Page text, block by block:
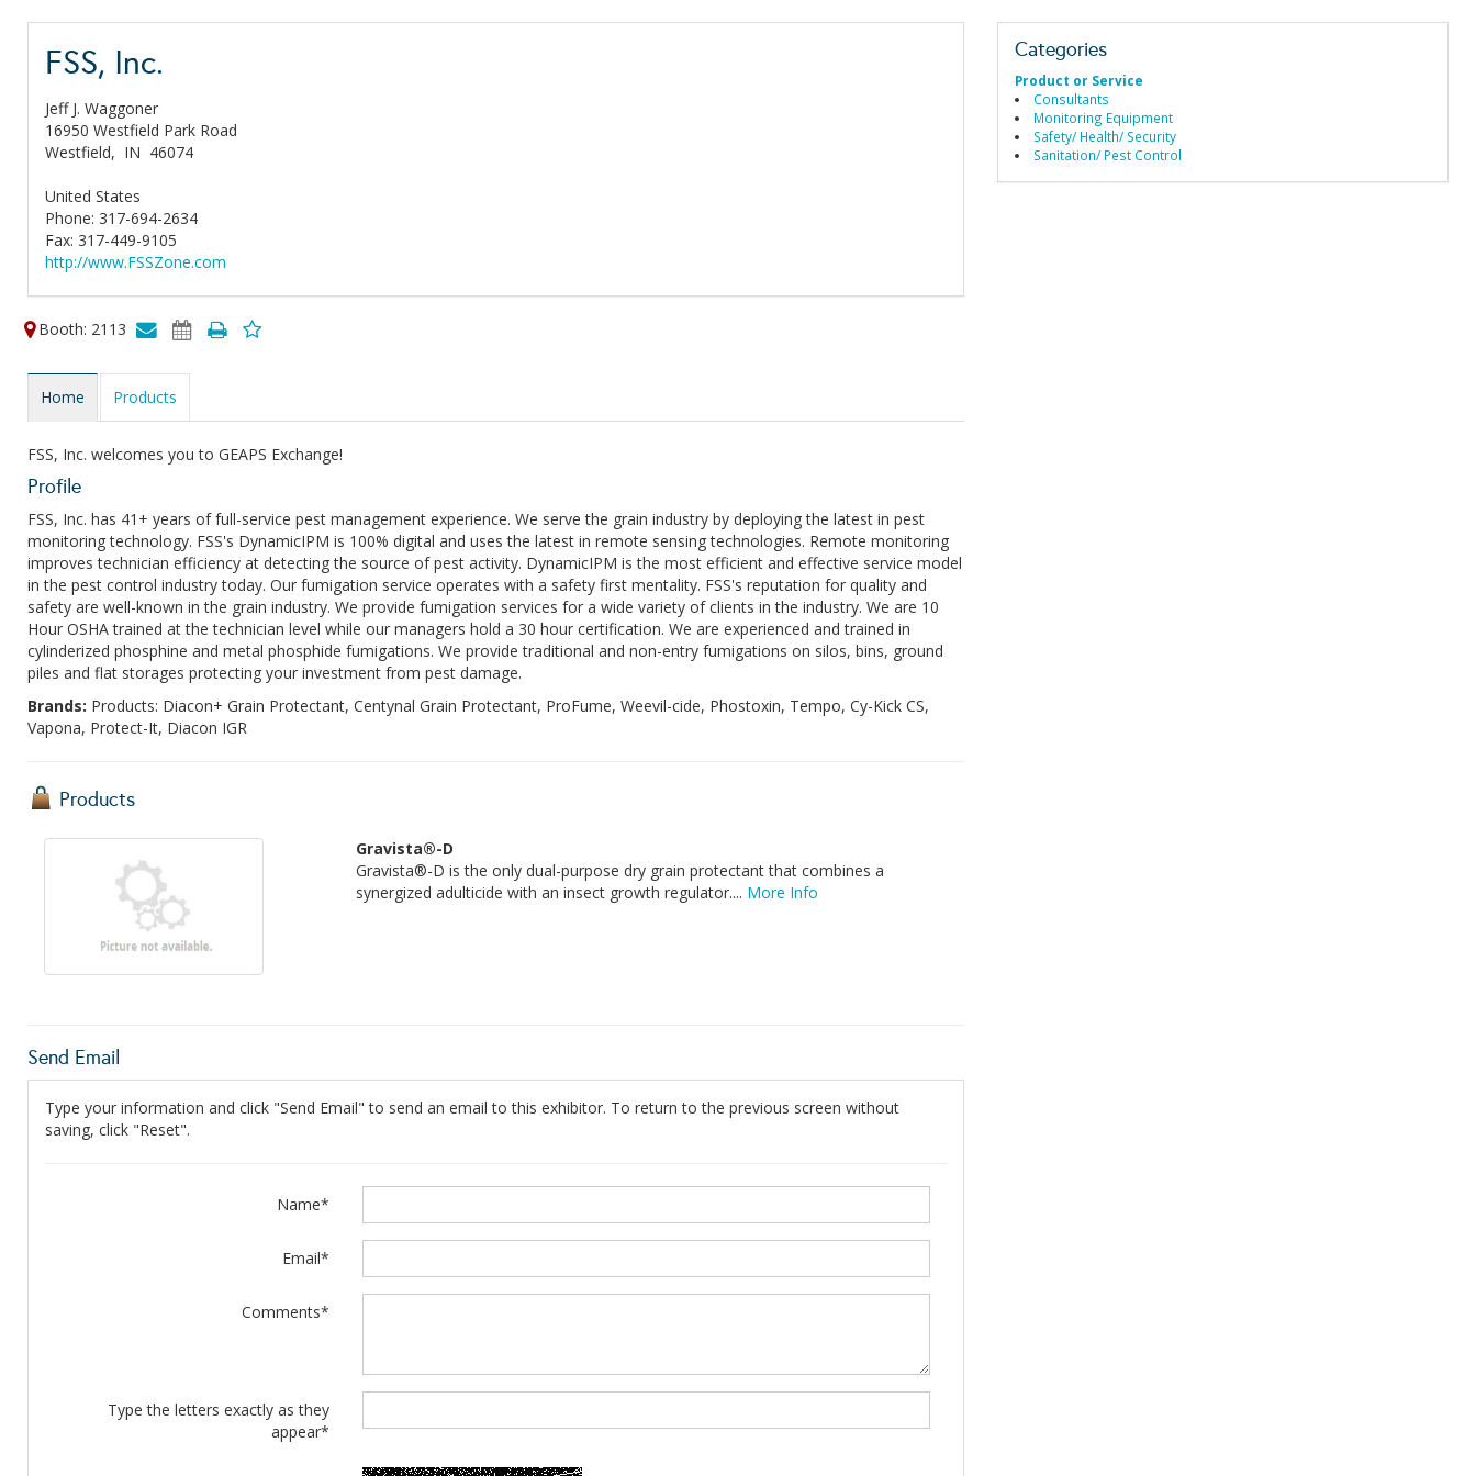
FSS, Inc.
Jeff J. Waggoner
16950 Westfield Park Road
Westfield, IN 46074
United States
Phone: 317-694-2634
Fax: 317-449-9105
http://www.FSSZone.com
Booth: 2113
Home Products
FSS, Inc. welcomes you to GEAPS Exchange!
Profile
FSS, Inc. has 41+ years of full-service pest management experience. We serve the grain industry by deploying the latest in pest
monitoring technology. FSS's DynamicIPM is 100% digital and uses the latest in remote sensing technologies. Remote monitoring
improves technician efficiency at detecting the source of pest activity. DynamicIPM is the most efficient and effective service model
in the pest control industry today. Our fumigation service operates with a safety first mentality. FSS's reputation for quality and
safety are well-known in the grain industry. We provide fumigation services for a wide variety of clients in the industry. We are 10
Hour OSHA trained at the technician level while our managers hold a 30 hour certification. We are experienced and trained in
cylinderized phosphine and metal phosphide fumigations. We provide traditional and non-entry fumigations on silos, bins, ground
piles and flat storages protecting your investment from pest damage.
Brands: Products: Diacon+ Grain Protectant, Centynal Grain Protectant, ProFume, Weevil-cide, Phostoxin, Tempo, Cy-Kick CS,
Vapona, Protect-It, Diacon IGR
Products
Gravista®-D
Gravista®-D is the only dual-purpose dry grain protectant that combines a
synergized adulticide with an insect growth regulator.... More Info
Categories
Product or Service
Consultants
Monitoring Equipment
Safety/ Health/ Security
Sanitation/ Pest Control
Send Email
Type your information and click "Send Email" to send an email to this exhibitor. To return to the previous screen without
saving, click "Reset".
Name*
Email*
Comments*
Type the letters exactly as they
appear*